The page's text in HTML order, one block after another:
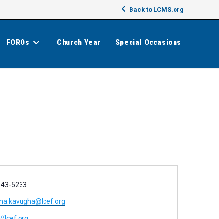
Back to LCMS.org
FOROs Church Year Special Occasions
5233